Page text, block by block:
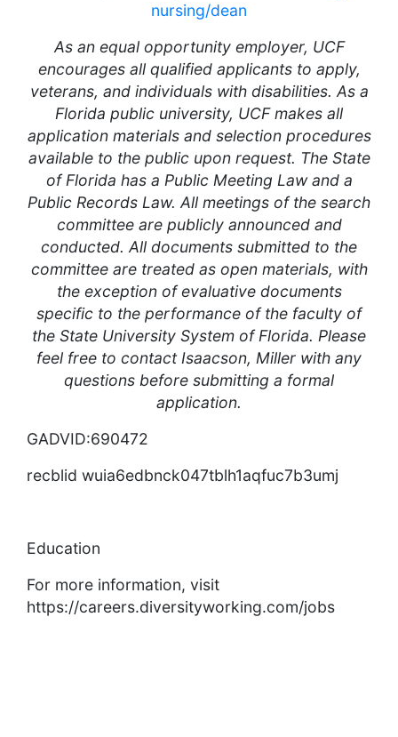
nursing/dean
As an equal opportunity employer, UCF
encourages all qualified applicants to apply,
veterans, and individuals with disabilities. As a
Florida public university, UCF makes all
application materials and selection procedures
available to the public upon request. The State
of Florida has a Public Meeting Law and a
Public Records Law. All meetings of the search
committee are publicly announced and
conducted. All documents submitted to the
committee are treated as open materials, with
the exception of evaluative documents
specific to the performance of the faculty of
the State University System of Florida. Please
feel free to contact Isaacson, Miller with any
questions before submitting a formal
application.
GADVID:690472
recblid wuia6edbnck047tblh1aqfuc7b3umj
Education
For more information, visit
https://careers.diversityworking.com/jobs